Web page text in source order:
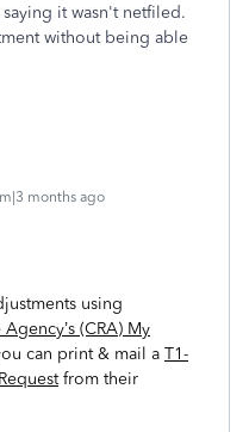
it wasn't netfiled.
without being able
months ago
using
(CRA) My
can print & mail a T1-
from their